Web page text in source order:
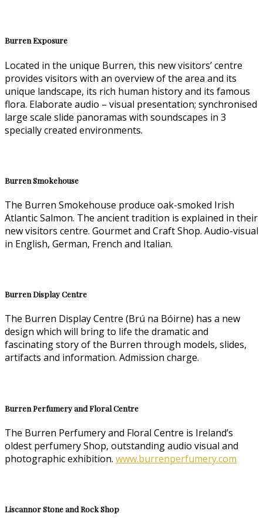
Burren Exposure
Located in the unique Burren, this new visitors’ centre
provides visitors with an overview of the area and its
unique landscape, its rich human history and its famous
flora. Elaborate audio – visual presentation; synchronised
large scale slide panoramas with soundscapes in 3
specially created environments.
Burren Smokehouse
The Burren Smokehouse produce oak-smoked Irish
Atlantic Salmon. The ancient tradition is explained in their
new visitors centre. Gourmet and Craft Shop. Audio-visual
in English, German, French and Italian.
Burren Display Centre
The Burren Display Centre (Brú na Bóirne) has a new
design which will bring to life the dramatic and
fascinating story of the Burren through models, slides,
artifacts and information. Admission charge.
Burren Perfumery and Floral Centre
The Burren Perfumery and Floral Centre is Ireland’s
oldest perfumery Shop, outstanding audio visual and
photographic exhibition. www.burrenperfumery.com
Liscannor Stone and Rock Shop